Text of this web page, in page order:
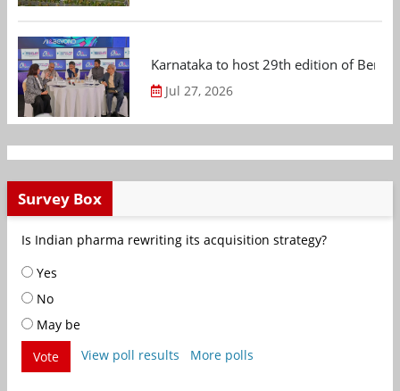
Karnataka to host 29th edition of
Jul 27, 2026
Survey Box
Is Indian pharma rewriting its acquisition strategy?
Yes
No
May be
Vote
View poll results More polls